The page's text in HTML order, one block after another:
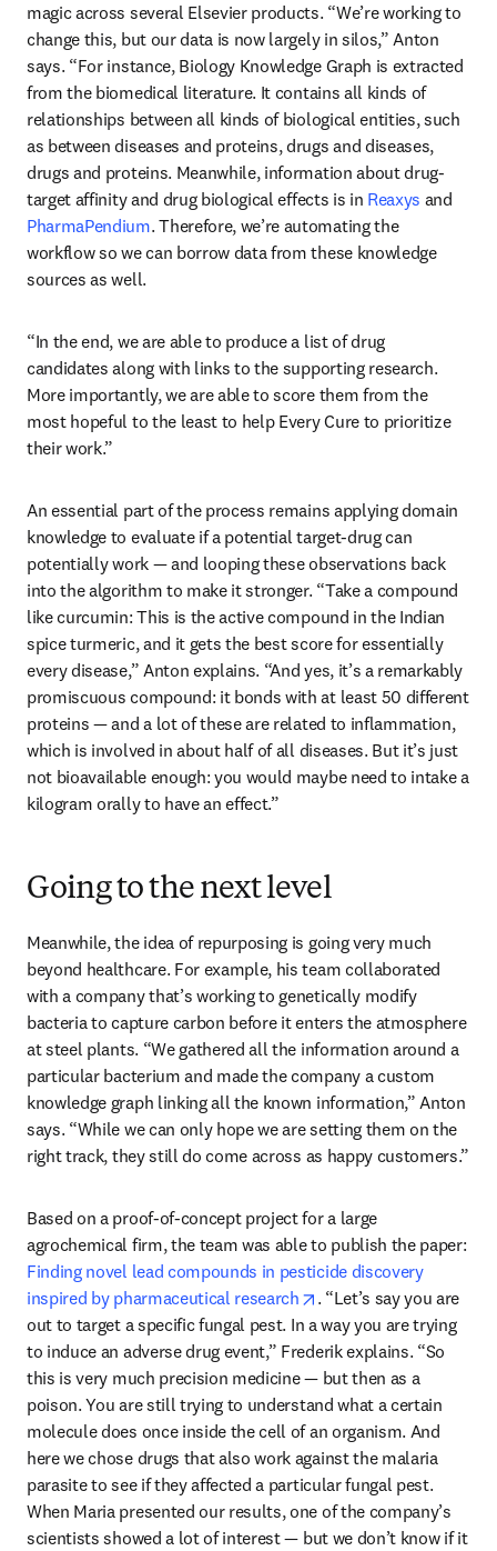
magic across several Elsevier products. “We’re working to
change this, but our data is now largely in silos,” Anton
says. “For instance, Biology Knowledge Graph is extracted
from the biomedical literature. It contains all kinds of
relationships between all kinds of biological entities, such
as between diseases and proteins, drugs and diseases,
drugs and proteins. Meanwhile, information about drug-
target affinity and drug biological effects is in Reaxys
PharmaPendium. Therefore, we’re automating the
workflow so we can borrow data from these knowledge
sources as well.
“In the end, we are able to produce a list of drug
candidates along with links to the supporting research.
More importantly, we are able to score them from the
most hopeful to the least to help Every Cure to prioritize
their work.”
An essential part of the process remains applying domain
knowledge to evaluate if a potential target-drug can
potentially work — and looping these observations back
into the algorithm to make it stronger. “Take a compound
like curcumin: This is the active compound in the Indian
spice turmeric, and it gets the best score for essentially
every disease,” Anton explains. “And yes, it’s a remarkably
promiscuous compound: it bonds with at least 50 different
proteins — and a lot of these are related to inflammation,
which is involved in about half of all diseases. But it’s just
not bioavailable enough: you would maybe need to intake a
kilogram orally to have an effect.”
Going to the next level
Meanwhile, the idea of repurposing is going very much
beyond healthcare. For example, his team collaborated
with a company that’s working to genetically modify
bacteria to capture carbon before it enters the atmosphere
at steel plants. “We gathered all the information around a
particular bacterium and made the company a custom
knowledge graph linking all the known information,” Anton
says. “While we can only hope we are setting them on the
right track, they still do come across as happy customers.”
Based on a proof-of-concept project for a large
Finding novel lead compounds in pesticide discovery
inspired by pharmaceutical research
opens in new tab/
. “Let’s say you are
out to target a specific fungal pest. In a way you are trying
to induce an adverse drug event,” Frederik explains. “So
this is very much precision medicine — but then as a
poison. You are still trying to understand what a certain
molecule does once inside the cell of an organism. And
here we chose drugs that also work against the malaria
parasite to see if they affected a particular fungal pest.
When Maria presented our results, one of the company’s
scientists showed a lot of interest — but we don’t know if it